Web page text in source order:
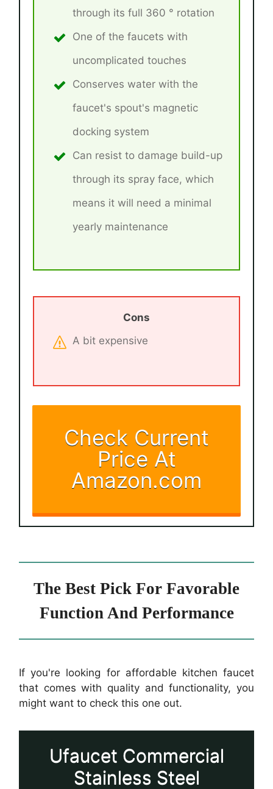
through its full 360 ° rotation
One of the faucets with
uncomplicated touches
Conserves water with the
faucet's spout's magnetic
docking system
Can resist to damage build-up
through its spray face, which
means it will need a minimal
yearly maintenance
Cons
A bit expensive
Check Current
Price At
Amazon.com
The Best Pick For Favorable
Function And Performance
If you're looking for affordable kitchen faucet
that comes with quality and functionality, you
might want to check this one out.
Ufaucet Commercial
Stainless Steel